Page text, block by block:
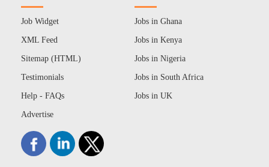
Job Widget
XML Feed
Sitemap (HTML)
Testimonials
Help - FAQs
Advertise
Jobs in Ghana
Jobs in Kenya
Jobs in Nigeria
Jobs in South Africa
Jobs in UK